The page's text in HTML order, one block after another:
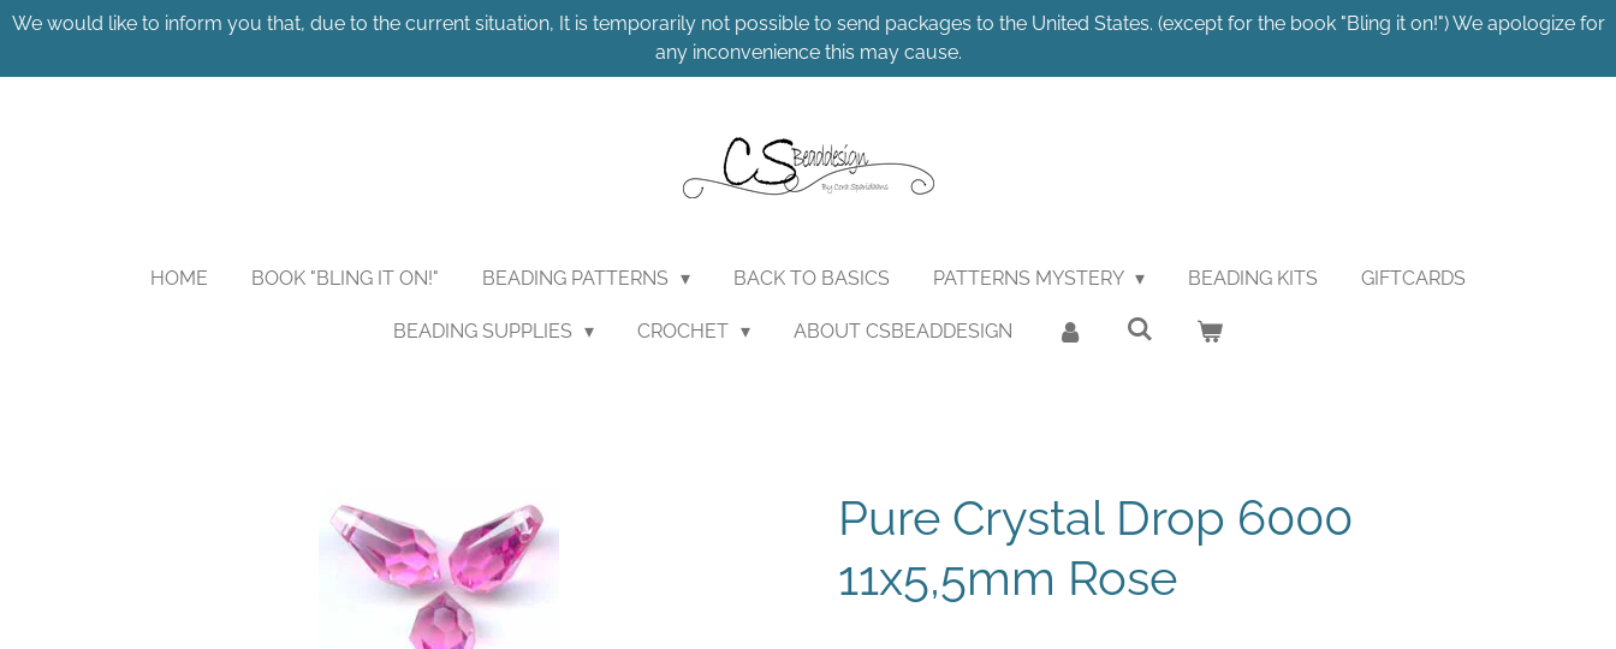
Skip
main
We would like to inform you that, due to the current situation, It is temporarily not possible to send packages to the United States. (except for the book "Bling it on!") We apologize for
any inconvenience this may cause.
HOME BOOK "BLING IT ON!" BEADING PATTERNS BACK TO BASICS PATTERNS MYSTERY BEADING KITS GIFTCARDS
BEADING SUPPLIES CROCHET ABOUT CSBEADDESIGN
Pure Crystal Drop 6000
11x5,5mm Rose